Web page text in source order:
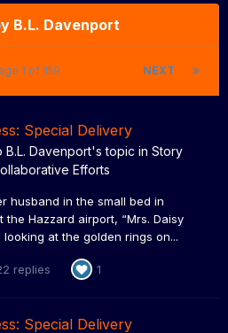
B.L. Davenport
NEXT
1 of 159
Special Delivery
B.L. Davenport's topic in Story
Efforts
husband in the small bed in
the Hazzard airport, “Mrs. Daisy
at the golden rings on...
replies 1
Special Delivery